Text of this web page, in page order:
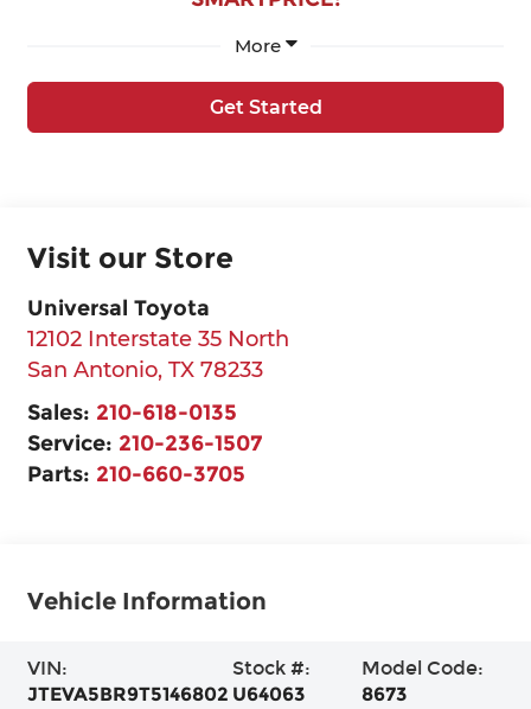
More
Get Started
Visit our Store
Universal Toyota
12102 Interstate 35 North
San Antonio, TX 78233
Sales: 210-618-0135
Service: 210-236-1507
Parts: 210-660-3705
Vehicle Information
VIN:
JTEVA5BR9T5146802
Stock #:
U64063
Model Code:
8673